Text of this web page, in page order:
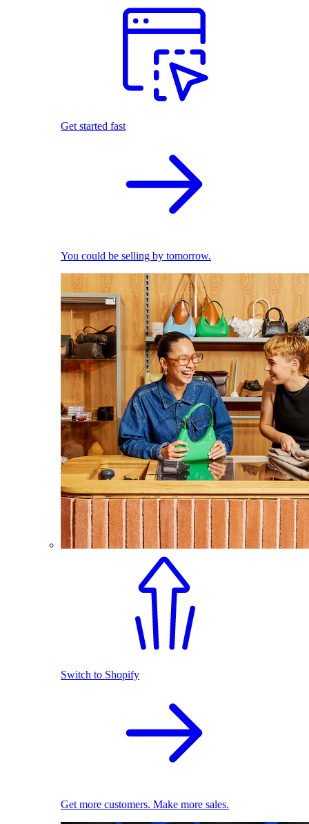
Get started fast
You could be selling by tomorrow.
Switch to Shopify
Get more customers. Make more sales.